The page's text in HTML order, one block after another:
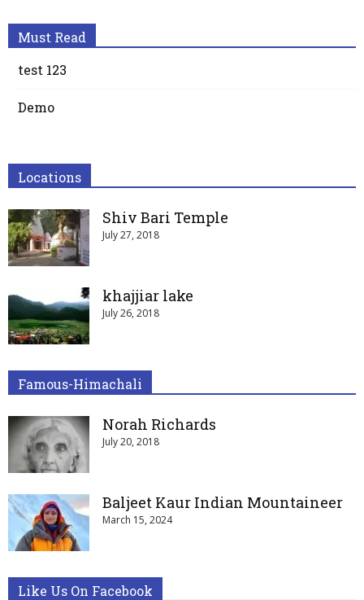
Must Read
test 123
Demo
Locations
Shiv Bari Temple
July 27, 2018
khajjiar lake
July 26, 2018
Famous-Himachali
Norah Richards
July 20, 2018
Baljeet Kaur Indian Mountaineer
March 15, 2024
Like Us On Facebook